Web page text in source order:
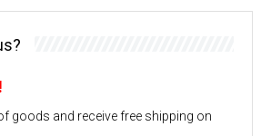
goods and receive free shipping on